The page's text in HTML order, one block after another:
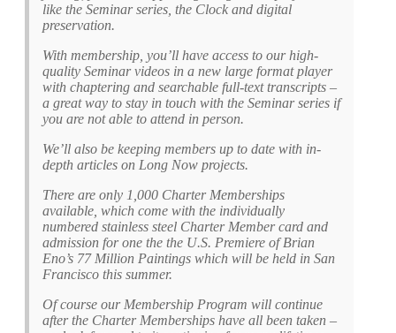
like the Seminar series, the Clock and digital
preservation.
With membership, you’ll have access to our high-
quality Seminar videos in a new large format player
with chaptering and searchable full-text transcripts –
a great way to stay in touch with the Seminar series if
you are not able to attend in person.
We’ll also be keeping members up to date with in-
depth articles on Long Now projects.
There are only 1,000 Charter Memberships
available, which come with the individually
numbered stainless steel Charter Member card and
admission for one the the U.S. Premiere of Brian
Eno’s 77 Million Paintings which will be held in San
Francisco this summer.
Of course our Membership Program will continue
after the Charter Memberships have all been taken –